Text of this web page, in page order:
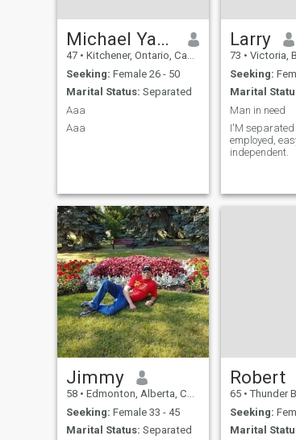
Michael Yamada Camargo
47 • Kitchener, Ontario, Canada
Seeking: Female 26 - 50
Marital Status: Separated
Aaa
Aaa
Larry
73 • Victoria,
Seeking:
Marital
Man in need
I'M separated
employed,
independent.
Jimmy
58 • Edmonton, Alberta, Canada
Seeking: Female 33 - 45
Marital Status: Separated
Robert
65 • Thunder Bay,
Seeking:
Marital